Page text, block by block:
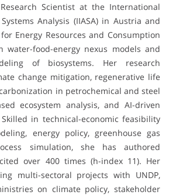
Scientist at the International
Analysis (IIASA) in Austria and
Energy Resources and Consumption
water-food-energy nexus models and
of biosystems. Her research
change mitigation, regenerative life
in petrochemical and steel
ecosystem analysis, and AI-driven
in technical-economic feasibility
energy policy, greenhouse gas
simulation, she has authored
over 400 times (h-index 11). Her
multi-sectoral projects with UNDP,
on climate policy, stakeholder